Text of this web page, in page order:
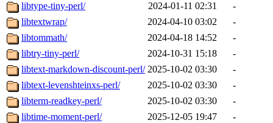
libtype-tiny-perl/
2024-01-11 02:31
-
libtextwrap/
2024-04-10 03:02
-
libtommath/
2024-04-18 14:52
-
libtry-tiny-perl/
2024-10-31 15:18
-
libtext-markdown-discount-perl/ 2025-10-02 03:30
-
libtext-levenshteinxs-perl/
2025-10-02 03:30
-
libterm-readkey-perl/
2025-10-02 03:30
-
libtime-moment-perl/
2025-12-05 19:47
-